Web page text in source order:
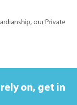
our Private
on, get in